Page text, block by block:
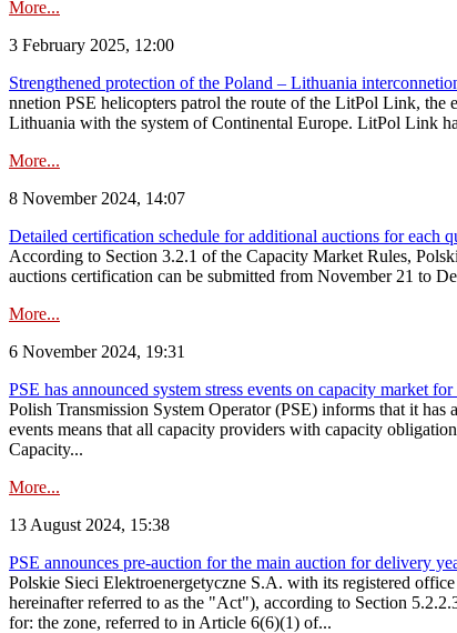
More...
3 February 2025, 12:00
Strengthened protection of the Poland – Lithuania
nnetion PSE helicopters patrol the route of the LitPol Link,
Lithuania with the system of Continental Europe. LitPol Link
More...
8 November 2024, 14:07
Detailed certification schedule for additional auctions for each
According to Section 3.2.1 of the Capacity Market Rules,
auctions certification can be submitted from November 21 to
More...
6 November 2024, 19:31
PSE has announced system stress events on capacity market
Polish Transmission System Operator (PSE) informs that it has
events means that all capacity providers with capacity
Capacity...
More...
13 August 2024, 15:38
PSE announces pre-auction for the main auction for delivery
Polskie Sieci Elektroenergetyczne S.A. with its registered
hereinafter referred to as the "Act"), according to Section
for: the zone, referred to in Article 6(6)(1) of...